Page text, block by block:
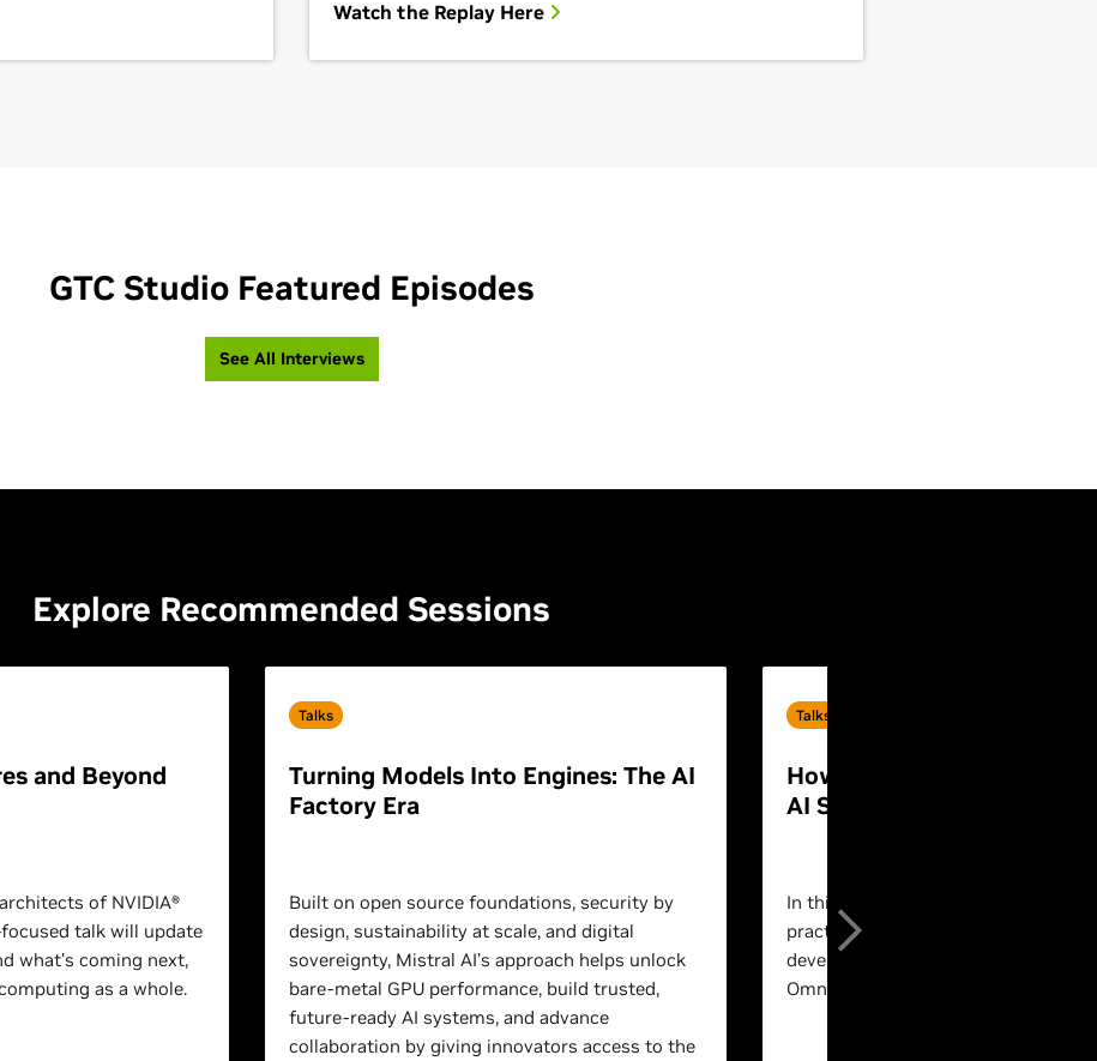
Watch the Replay Here
GTC Studio Featured Episodes
See All Interviews
Explore Recommended Sessions
and Beyond
of NVIDIA®
talk will update
what's coming next,
as a whole.
Talks
Turning Models Into Engines: The AI
Factory Era
Built on open source foundations, security by
design, sustainability at scale, and digital
sovereignty, Mistral AI’s approach helps unlock
bare-metal GPU performance, build trusted,
future-ready AI systems, and advance
collaboration by giving innovators access to the
Talks
How to Build End-to-End
AI Systems for Humanoid
In this session, experts will walk
practical, end-to-end workflows for
development using NVIDIA Isaac™
Omniverse™ technologies.